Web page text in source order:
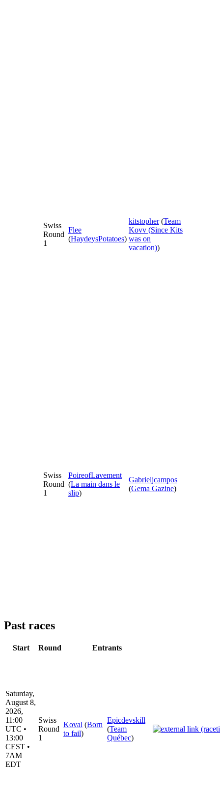
Swiss
Round
1
Flee
(HaydeysPotatoes)
kitstopher(Team
Kovv (Since Kits
was on
vacation))
Swiss
Round
1
PoireofLavement
(La main dans le
slip)
Gabrieljcampos
(Gema Gazine)
Past races
Start Round Entrants
Saturday,
August 8,
2026,
11:00
UTC •
13:00
CEST •
7AM
EDT
Swiss
Round
1
Koval (Born
to fail)
Epicdevskill
(Team
Québec)